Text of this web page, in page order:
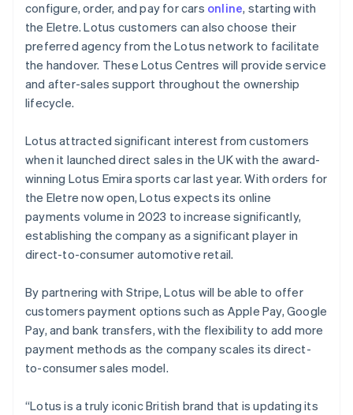
configure, order, and pay for cars online, starting with
the Eletre. Lotus customers can also choose their
preferred agency from the Lotus network to facilitate
the handover. These Lotus Centres will provide service
and after-sales support throughout the ownership
lifecycle.
Lotus attracted significant interest from customers
when it launched direct sales in the UK with the award-
winning Lotus Emira sports car last year. With orders for
the Eletre now open, Lotus expects its online
payments volume in 2023 to increase significantly,
establishing the company as a significant player in
direct-to-consumer automotive retail.
By partnering with Stripe, Lotus will be able to offer
customers payment options such as Apple Pay, Google
Pay, and bank transfers, with the flexibility to add more
payment methods as the company scales its direct-
to-consumer sales model.
“Lotus is a truly iconic British brand that is updating its
Mainland China
简体中文 English
Malaysia
English 简体中文
Malta
English
Mexico
Netherlands
NederlandsEnglish
New Zealand
English
Norway
English
Poland
English
Portugal
Romania
English
Singapore
English简体中文
English
EnglishItaliano